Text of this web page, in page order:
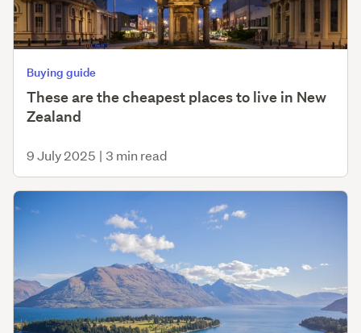
Buying guide
These are the cheapest places to live in New
Zealand
9 July 2025 | 3 min read